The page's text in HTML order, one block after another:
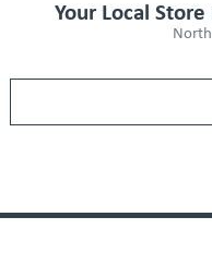
Your Local
North